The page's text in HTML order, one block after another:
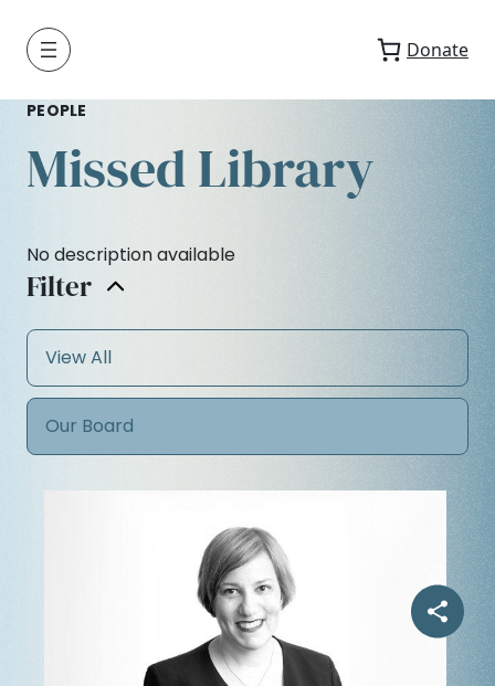
Donate
PEOPLE
Missed Library
No description available
Filter
View All
Our Board